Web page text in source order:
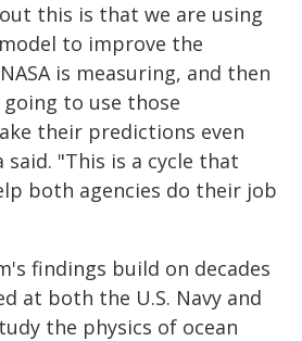
this is that we are using
to improve the
is measuring, and then
to use those
their predictions even
"This is a cycle that
both agencies do their job
findings build on decades
at both the U.S. Navy and
the physics of ocean